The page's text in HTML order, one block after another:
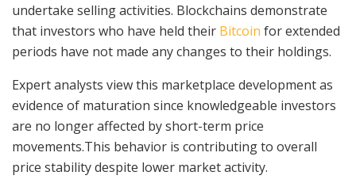
undertake selling activities. Blockchains demonstrate
that investors who have held their Bitcoin for extended
periods have not made any changes to their holdings.
Expert analysts view this marketplace development as
evidence of maturation since knowledgeable investors
are no longer affected by short-term price
movements.This behavior is contributing to overall
price stability despite lower market activity.